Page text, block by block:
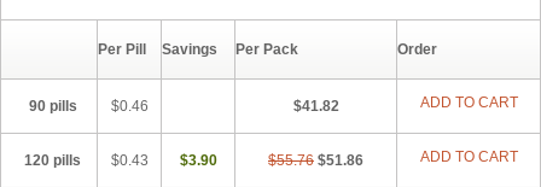
Per Pill Savings Per Pack Order
90 pills $0.46 $41.82 ADD TO CART
120 pills $0.43 $3.90 $55.76 $51.86 ADD TO CART